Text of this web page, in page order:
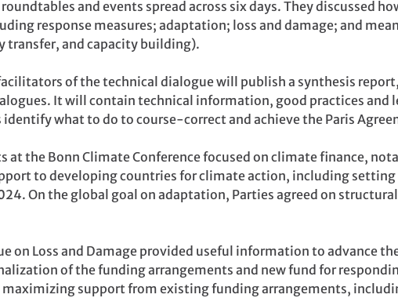
and events spread across six days. They discussed
response measures; adaptation; loss and damage; and
transfer, and capacity building).
of the technical dialogue will publish a synthesis
It will contain technical information, good practices and
what to do to course-correct and achieve the Paris
at the Bonn Climate Conference focused on climate finance,
to developing countries for climate action, including
On the global goal on adaptation, Parties agreed on
on Loss and Damage provided useful information to advance
of the funding arrangements and new fund for
maximizing support from existing funding arrangements,